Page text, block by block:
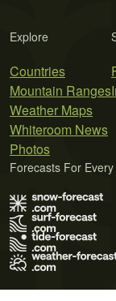
Explore
Countries
Mountain Ranges
Weather Maps
Whiteroom News
Photos
Forecasts For